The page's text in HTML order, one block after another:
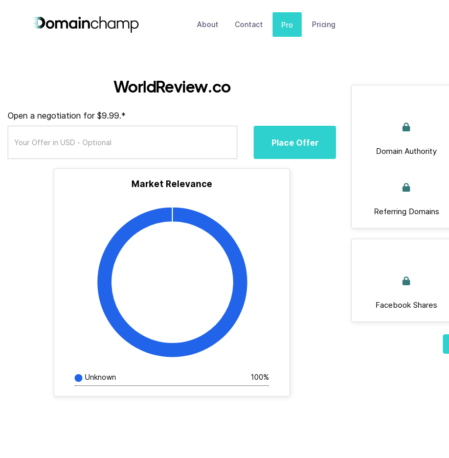
About Contact Pro Pricing
WorldReview.co
Open a negotiation for $9.99.*
Place Offer
Market Relevance
Unknown 100%
Domain Authority
Referring Domains
Facebook Shares